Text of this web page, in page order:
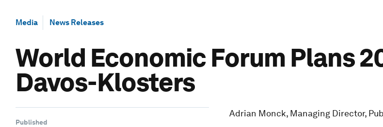
Media News Releases
World Economic Forum Plans
Davos-Klosters
Published
Adrian Monck, Managing Director,